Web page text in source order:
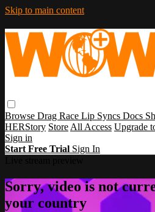
Skip to main content
Browse Drag Race Lip Syncs Docs
HERStory Store All Access Upgrade
Sign in
Start Free Trial Sign In
Sorry, video is not
your country